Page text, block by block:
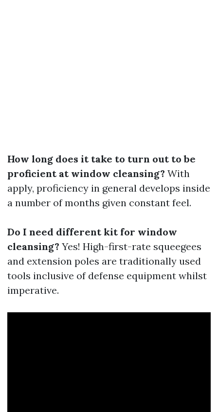
How long does it take to turn out to be
proficient at window cleansing? With
apply, proficiency in general develops inside
a number of months given constant feel.
Do I need different kit for window
cleansing? Yes! High-first-rate squeegees
and extension poles are traditionally used
tools inclusive of defense equipment whilst
imperative.